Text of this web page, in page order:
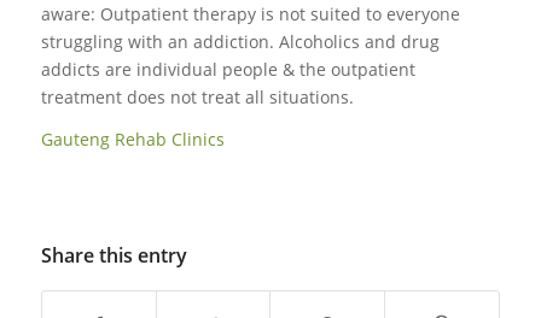
aware: Outpatient therapy is not suited to everyone
struggling with an addiction. Alcoholics and drug
addicts are individual people & the outpatient
treatment does not treat all situations.
Gauteng Rehab Clinics
Share this entry